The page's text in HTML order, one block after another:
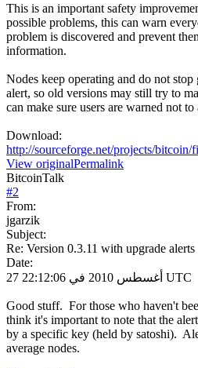
This is an important safety
possible problems, this can warn
problem is discovered and prevent
information.
Nodes keep operating and do not stop
alert, so old versions may still try to
can make sure users are warned not
Download:
http://sourceforge.net/projects/
View originalPermalink
BitcoinTalk
#2
From:
jgarzik
Subject:
Re: Version 0.3.11 with upgrade alerts
Date:
27 أغسطس 2010 في 22:12:06 UTC
Good stuff. For those who haven't
think it's important to note that the
by a specific key (held by satoshi).
average nodes.